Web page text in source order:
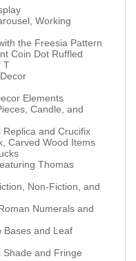
Working
the Freesia Pattern
Coin Dot Ruffled
T
Elements
Candle, and
and Crucifix
Carved Wood Items
Thomas
Non-Fiction, and
Numerals and
Bases and Leaf
Shade and Fringe